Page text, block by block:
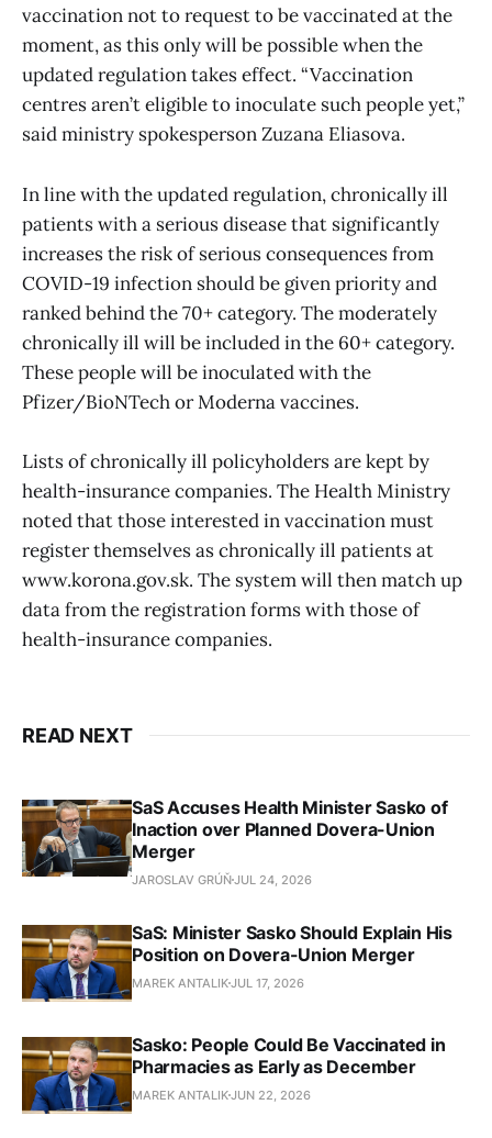
vaccination not to request to be vaccinated at the
moment, as this only will be possible when the
updated regulation takes effect. “Vaccination
centres aren’t eligible to inoculate such people yet,”
said ministry spokesperson Zuzana Eliasova.
In line with the updated regulation, chronically ill
patients with a serious disease that significantly
increases the risk of serious consequences from
COVID-19 infection should be given priority and
ranked behind the 70+ category. The moderately
chronically ill will be included in the 60+ category.
These people will be inoculated with the
Pfizer/BioNTech or Moderna vaccines.
Lists of chronically ill policyholders are kept by
health-insurance companies. The Health Ministry
noted that those interested in vaccination must
register themselves as chronically ill patients at
www.korona.gov.sk. The system will then match up
data from the registration forms with those of
health-insurance companies.
READ NEXT
SaS Accuses Health Minister Sasko of
Inaction over Planned Dovera-Union
Merger
JAROSLAV GRÚŇJUL 24, 2026
SaS: Minister Sasko Should Explain His
Position on Dovera-Union Merger
MAREK ANTALIKJUL 17, 2026
Sasko: People Could Be Vaccinated in
Pharmacies as Early as December
MAREK ANTALIKJUN 22, 2026